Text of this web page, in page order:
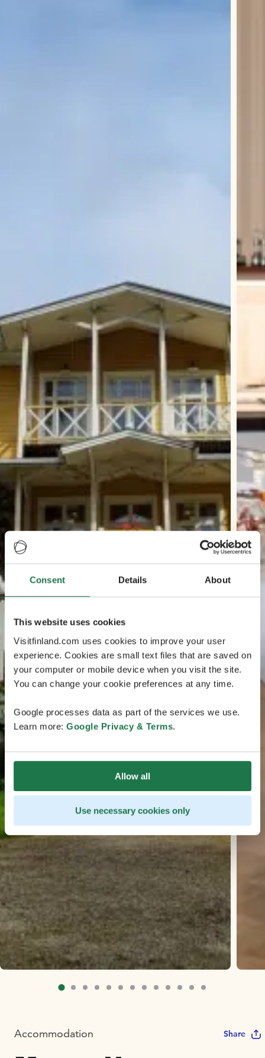
Consent Details About
This website uses cookies
Visitfinland.com uses cookies to improve your user
experience. Cookies are small text files that are saved on
your computer or mobile device when you visit the site.
You can change your cookie preferences at any time.
Google processes data as part of the services we use.
Learn more: Google Privacy & Terms.
Allow all
Use necessary cookies only
Accommodation Share